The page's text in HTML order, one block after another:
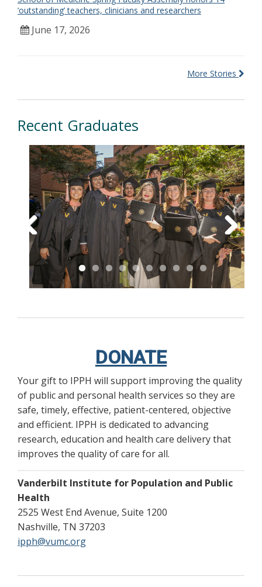
‘outstanding’ teachers, clinicians and researchers
June 17, 2026
More Stories
Recent Graduates
Previous Next
DONATE
Your gift to IPPH will support improving the quality
of public and personal health services so they are
safe, timely, effective, patient-centered, objective
and efficient. IPPH is dedicated to advancing
research, education and health care delivery that
improves the quality of care for all.
Vanderbilt Institute for Population and Public
Health
2525 West End Avenue, Suite 1200
Nashville, TN 37203
ipph@vumc.org